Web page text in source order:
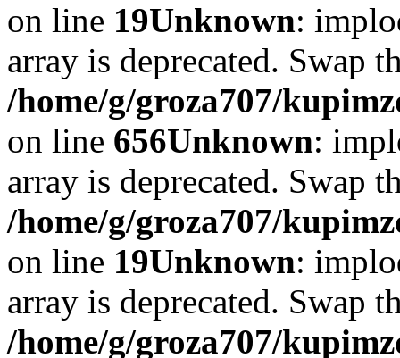
on line 19Unknown:
array is deprecated. Swap
/home/g/groza707/
on line 656Unknown:
array is deprecated. Swap
/home/g/groza707/
on line 19Unknown:
array is deprecated. Swap
/home/g/groza707/